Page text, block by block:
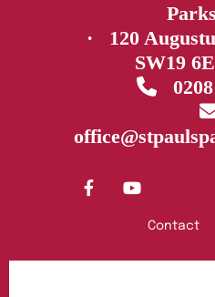
· 120
SW19
0208
Contact